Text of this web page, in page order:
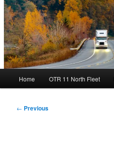
Home OTR 11 North Fleet
Post
← Previous